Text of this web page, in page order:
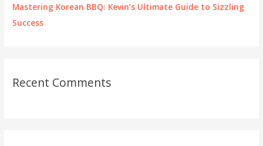
Mastering Korean BBQ: Kevin’s Ultimate Guide to Sizzling
Success
Recent Comments